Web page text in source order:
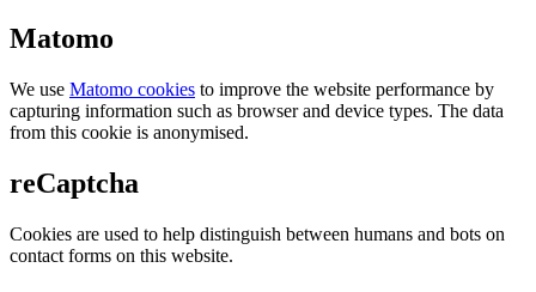
Matomo
We use Matomo cookies to improve the website performance by
capturing information such as browser and device types. The data
from this cookie is anonymised.
reCaptcha
Cookies are used to help distinguish between humans and bots on
contact forms on this website.